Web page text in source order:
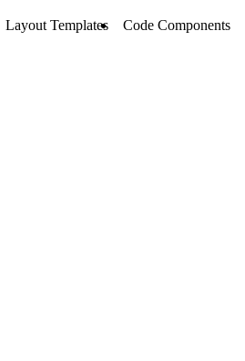
Layout Templates Code Components